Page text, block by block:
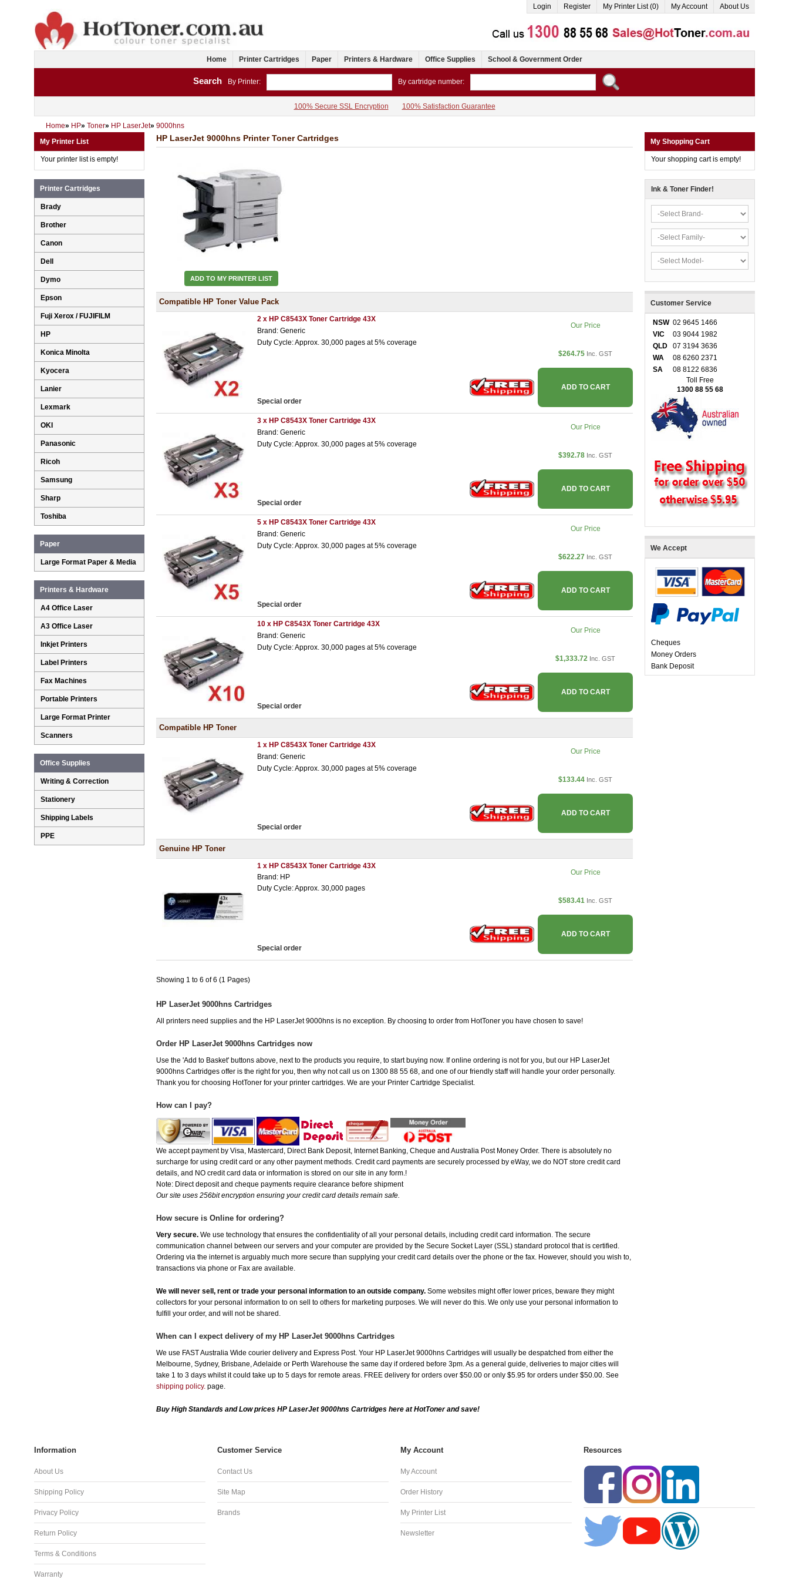
Login Register My Printer List (0) My Account About Us
Home Printer Cartridges Paper Printers & Hardware Office Supplies School & Government Order
Search By Printer: By cartridge number:
100% Secure SSL Encryption 100% Satisfaction Guarantee
Home» HP» Toner» HP LaserJet» 9000hns
HP LaserJet 9000hns Printer Toner Cartridges
ADD TO MY PRINTER LIST
Compatible HP Toner Value Pack
2 x HP C8543X Toner Cartridge 43X
Brand: Generic
Duty Cycle: Approx. 30,000 pages at 5% coverage
Special order
Our Price
$264.75 Inc. GST
ADD TO CART
3 x HP C8543X Toner Cartridge 43X
Brand: Generic
Duty Cycle: Approx. 30,000 pages at 5% coverage
Special order
Our Price
$392.78 Inc. GST
ADD TO CART
5 x HP C8543X Toner Cartridge 43X
Brand: Generic
Duty Cycle: Approx. 30,000 pages at 5% coverage
Special order
Our Price
$622.27 Inc. GST
ADD TO CART
10 x HP C8543X Toner Cartridge 43X
Brand: Generic
Duty Cycle: Approx. 30,000 pages at 5% coverage
Special order
Our Price
$1,333.72 Inc. GST
ADD TO CART
Compatible HP Toner
1 x HP C8543X Toner Cartridge 43X
Brand: Generic
Duty Cycle: Approx. 30,000 pages at 5% coverage
Special order
Our Price
$133.44 Inc. GST
ADD TO CART
Genuine HP Toner
1 x HP C8543X Toner Cartridge 43X
Brand: HP
Duty Cycle: Approx. 30,000 pages
Special order
Our Price
$583.41 Inc. GST
ADD TO CART
Showing 1 to 6 of 6 (1 Pages)
HP LaserJet 9000hns Cartridges
All printers need supplies and the HP LaserJet 9000hns is no exception. By choosing to order from HotToner you have chosen to save!
Order HP LaserJet 9000hns Cartridges now
Use the 'Add to Basket' buttons above, next to the products you require, to start buying now. If online ordering is not for you, but our HP LaserJet
9000hns Cartridges offer is the right for you, then why not call us on 1300 88 55 68, and one of our friendly staff will handle your order personally.
Thank you for choosing HotToner for your printer cartridges. We are your Printer Cartridge Specialist.
How can I pay?
We accept payment by Visa, Mastercard, Direct Bank Deposit, Internet Banking, Cheque and Australia Post Money Order. There is absolutely no
surcharge for using credit card or any other payment methods. Credit card payments are securely processed by eWay, we do NOT store credit card
details, and NO credit card data or information is stored on our site in any form.!
Note: Direct deposit and cheque payments require clearance before shipment
Our site uses 256bit encryption ensuring your credit card details remain safe.
How secure is Online for ordering?
Very secure. We use technology that ensures the confidentiality of all your personal details, including credit card information. The secure
communication channel between our servers and your computer are provided by the Secure Socket Layer (SSL) standard protocol that is certified.
Ordering via the internet is arguably much more secure than supplying your credit card details over the phone or the fax. However, should you wish to,
transactions via phone or Fax are available.
We will never sell, rent or trade your personal information to an outside company. Some websites might offer lower prices, beware they might
collectors for your personal information to on sell to others for marketing purposes. We will never do this. We only use your personal information to
fulfill your order, and will not be shared.
When can I expect delivery of my HP LaserJet 9000hns Cartridges
We use FAST Australia Wide courier delivery and Express Post. Your HP LaserJet 9000hns Cartridges will usually be despatched from either the
Melbourne, Sydney, Brisbane, Adelaide or Perth Warehouse the same day if ordered before 3pm. As a general guide, deliveries to major cities will
take 1 to 3 days whilst it could take up to 5 days for remote areas. FREE delivery for orders over $50.00 or only $5.95 for orders under $50.00. See
shipping policy. page.
Buy High Standards and Low prices HP LaserJet 9000hns Cartridges here at HotToner and save!
My Printer List
Your printer list is empty!
Printer Cartridges
Brady
Brother
Canon
Dell
Dymo
Epson
Fuji Xerox / FUJIFILM
HP
Konica Minolta
Kyocera
Lanier
Lexmark
OKI
Panasonic
Ricoh
Samsung
Sharp
Toshiba
Paper
Large Format Paper & Media
Printers & Hardware
A4 Office Laser
A3 Office Laser
Inkjet Printers
Label Printers
Fax Machines
Portable Printers
Large Format Printer
Scanners
Office Supplies
Writing & Correction
Stationery
Shipping Labels
PPE
My Shopping Cart
Your shopping cart is empty!
Ink & Toner Finder!
Customer Service
NSW 02 9645 1466
VIC
03 9044 1982
QLD
07 3194 3636
WA
08 6260 2371
SA
08 8122 6836
Toll Free
1300 88 55 68
We Accept
Cheques
Money Orders
Bank Deposit
Information
About Us
Shipping Policy
Privacy Policy
Return Policy
Terms & Conditions
Warranty
Customer Service
Contact Us
Site Map
Brands
My Account
My Account
Order History
My Printer List
Newsletter
Resources